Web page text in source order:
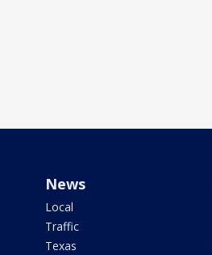
News
Local
Traffic
Texas